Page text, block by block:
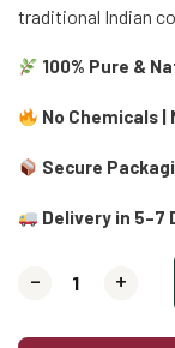
traditional Indian
100% Pure &
No Chemicals
Secure
Delivery in 5–7
- +
- +